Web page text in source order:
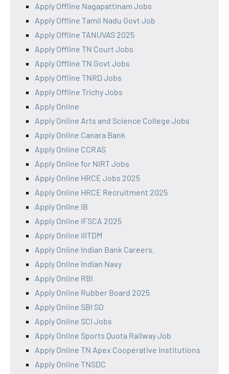
Apply Offline Nagapattinam Jobs
Apply Offline Tamil Nadu Govt Job
Apply Offline TANUVAS 2025
Apply Offline TN Court Jobs
Apply Offline TN Govt Jobs
Apply Offline TNRD Jobs
Apply Offline Trichy Jobs
Apply Online
Apply Online Arts and Science College Jobs
Apply Online Canara Bank
Apply Online CCRAS
Apply Online for NIRT Jobs
Apply Online HRCE Jobs 2025
Apply Online HRCE Recruitment 2025
Apply Online IB
Apply Online IFSCA 2025
Apply Online IIITDM
Apply Online Indian Bank Careers.
Apply Online Indian Navy
Apply Online RBI
Apply Online Rubber Board 2025
Apply Online SBI SO
Apply Online SCI Jobs
Apply Online Sports Quota Railway Job
Apply Online TN Apex Cooperative Institutions
Apply Online TNSDC